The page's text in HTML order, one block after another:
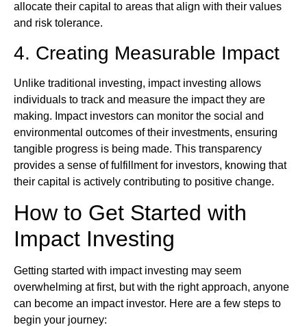
allocate their capital to areas that align with their values
and risk tolerance.
4. Creating Measurable Impact
Unlike traditional investing, impact investing allows
individuals to track and measure the impact they are
making. Impact investors can monitor the social and
environmental outcomes of their investments, ensuring
tangible progress is being made. This transparency
provides a sense of fulfillment for investors, knowing that
their capital is actively contributing to positive change.
How to Get Started with
Impact Investing
Getting started with impact investing may seem
overwhelming at first, but with the right approach, anyone
can become an impact investor. Here are a few steps to
begin your journey: